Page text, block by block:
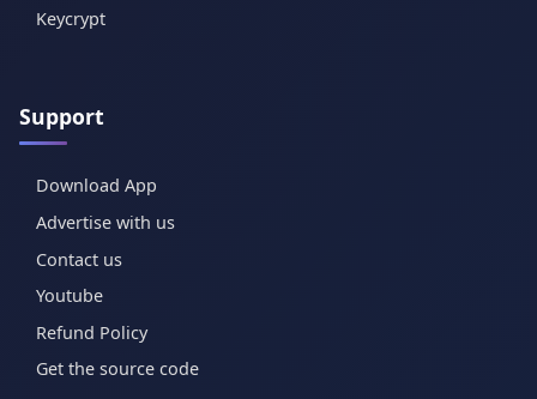
Keycrypt
Support
Download App
Advertise with us
Contact us
Youtube
Refund Policy
Get the source code